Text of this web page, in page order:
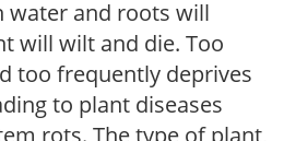
water and roots will
will wilt and die. Too
too frequently deprives
to plant diseases
rots. The type of plant,